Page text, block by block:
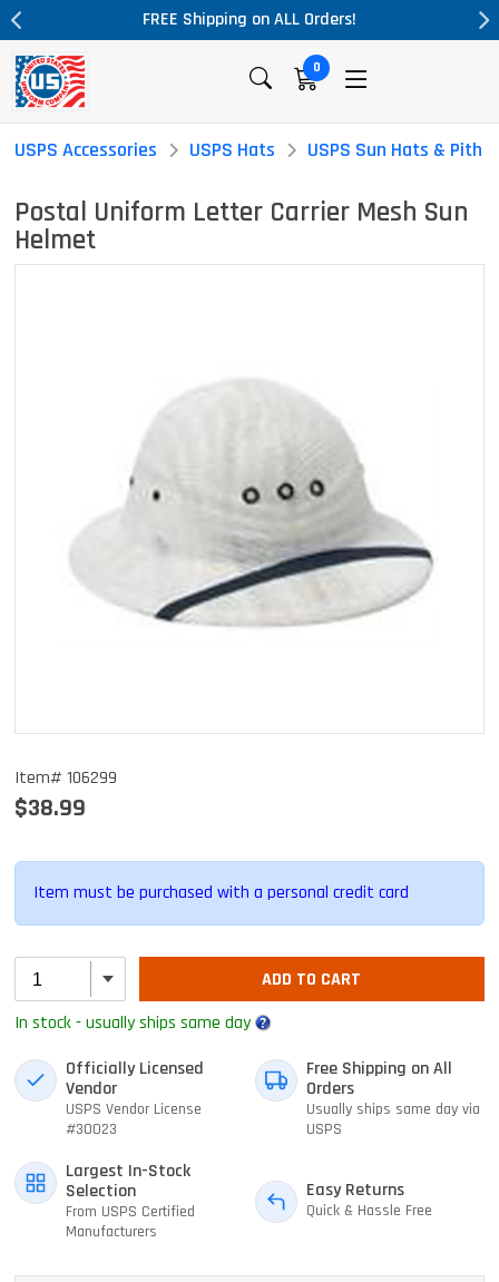
Orders! Massive Price Drop!
0
USPS Accessories USPS Hats USPS Sun Hats & Pith
Postal Uniform Letter Carrier Mesh Sun
Helmet
Item# 106299
$38.99
Item must be purchased with a personal credit card
ADD TO CART
In stock - usually ships same day
Officially Licensed
Vendor
USPS Vendor License
#30023
Free Shipping on All
Orders
Usually ships same day via
USPS
Largest In-Stock
Selection
From USPS Certified
Manufacturers
Easy Returns
Quick & Hassle Free